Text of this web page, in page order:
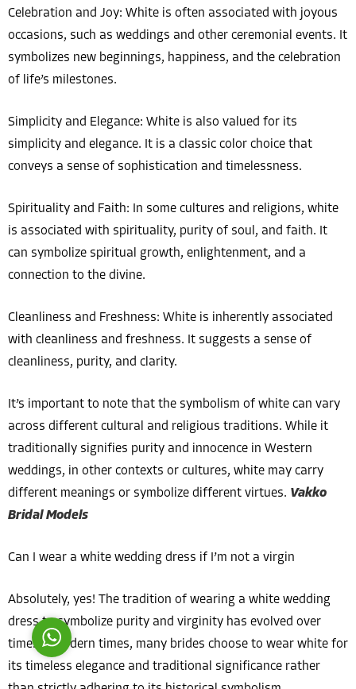
Celebration and Joy: White is often associated with joyous
occasions, such as weddings and other ceremonial events. It
symbolizes new beginnings, happiness, and the celebration
of life’s milestones.
Simplicity and Elegance: White is also valued for its
simplicity and elegance. It is a classic color choice that
conveys a sense of sophistication and timelessness.
Spirituality and Faith: In some cultures and religions, white
is associated with spirituality, purity of soul, and faith. It
can symbolize spiritual growth, enlightenment, and a
connection to the divine.
Cleanliness and Freshness: White is inherently associated
with cleanliness and freshness. It suggests a sense of
cleanliness, purity, and clarity.
It’s important to note that the symbolism of white can vary
across different cultural and religious traditions. While it
traditionally signifies purity and innocence in Western
weddings, in other contexts or cultures, white may carry
different meanings or symbolize different virtues. Vakko
Bridal Models
Can I wear a white wedding dress if I’m not a virgin
Absolutely, yes! The tradition of wearing a white wedding
dress to symbolize purity and virginity has evolved over
time. In modern times, many brides choose to wear white for
its timeless elegance and traditional significance rather
Costumer Manager
Reply